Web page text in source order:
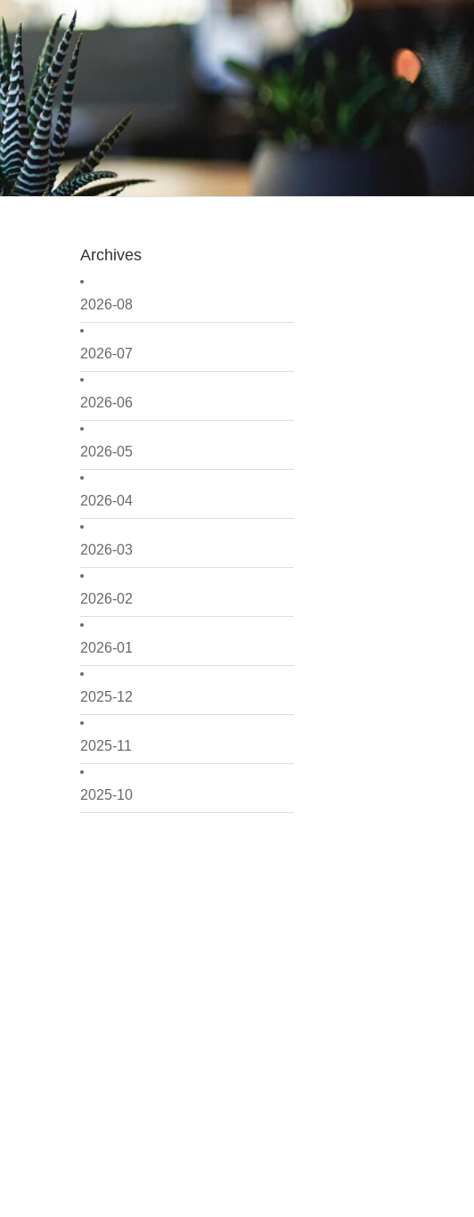
Archives
2026-08
2026-07
2026-06
2026-05
2026-04
2026-03
2026-02
2026-01
2025-12
2025-11
2025-10